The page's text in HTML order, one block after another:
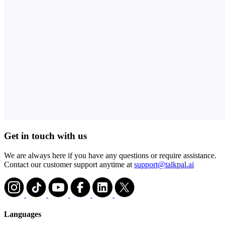
Get in touch with us
We are always here if you have any questions or require assistance.
Contact our customer support anytime at support@talkpal.ai
Languages